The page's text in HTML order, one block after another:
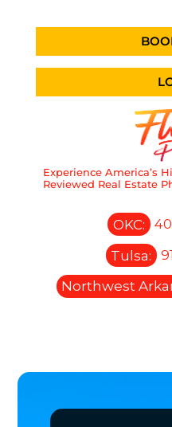
Experience America’s
Reviewed Real Estate
OKC:
Tulsa:
Northwest